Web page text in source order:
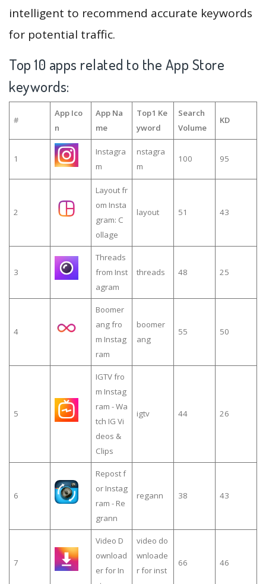
intelligent to recommend accurate keywords
for potential traffic.
Top 10 apps related to the App Store
keywords:
#
App Ico
n
App Na
me
Top1 Ke
yword
Search
Volume
KD
1
Instagra
m
nstagra
m
100 95
2
Layout fr
om Insta
gram: C
ollage
layout 51 43
3
Threads
from Inst
agram
threads 48 25
4
Boomer
ang fro
m Instag
ram
boomer
ang
55 50
5
IGTV fro
m Instag
ram - Wa
tch IG Vi
deos &
Clips
igtv 44 26
6
Repost f
or Instag
ram - Re
grann
regann 38 43
7
Video D
ownload
er for In
video do
wnloade
r for inst
66 46